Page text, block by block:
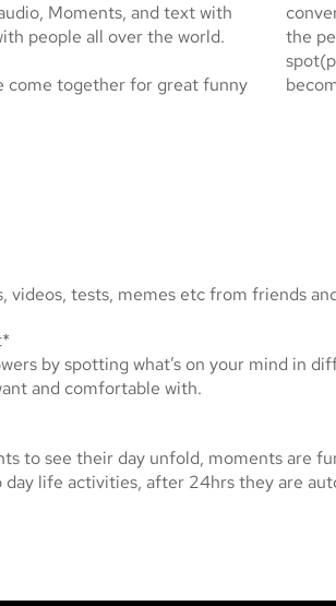
Moments, and text with
people all over the world.
come together for great funny
the
videos, tests, memes etc from friends
by spotting what’s on your mind in
and comfortable with.
to see their day unfold, moments are
life activities, after 24hrs they are